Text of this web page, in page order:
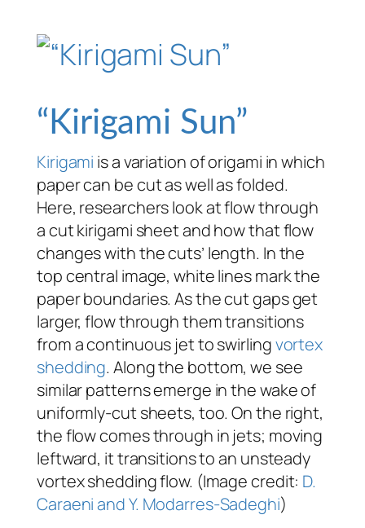
“Kirigami Sun”
Kirigami is a variation of origami in which
paper can be cut as well as folded.
Here, researchers look at flow through
a cut kirigami sheet and how that flow
changes with the cuts’ length. In the
top central image, white lines mark the
paper boundaries. As the cut gaps get
larger, flow through them transitions
from a continuous jet to swirlingvortex
shedding. Along the bottom, we see
similar patterns emerge in the wake of
uniformly-cut sheets, too. On the right,
the flow comes through in jets; moving
leftward, it transitions to an unsteady
vortex shedding flow. (Image credit: D.
Caraeni and Y. Modarres-Sadeghi)